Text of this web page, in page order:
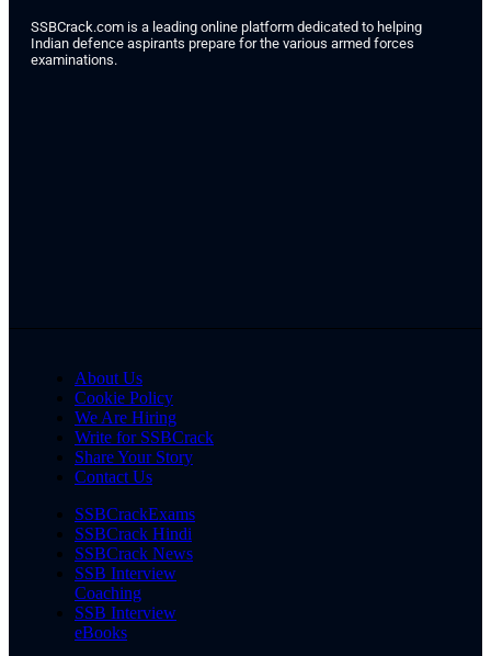
SSBCrack.com is a leading online platform dedicated to helping
Indian defence aspirants prepare for the various armed forces
examinations.
About Us
Cookie Policy
We Are Hiring
Write for SSBCrack
Share Your Story
Contact Us
SSBCrackExams
SSBCrack Hindi
SSBCrack News
SSB Interview
Coaching
SSB Interview
eBooks